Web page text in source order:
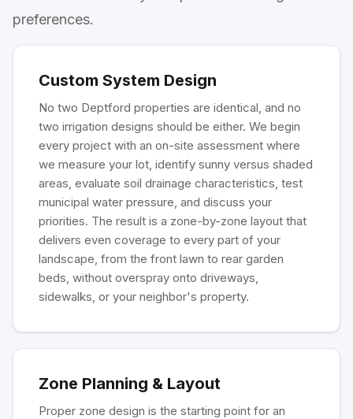
preferences.
Custom System Design
No two Deptford properties are identical, and no
two irrigation designs should be either. We begin
every project with an on-site assessment where
we measure your lot, identify sunny versus shaded
areas, evaluate soil drainage characteristics, test
municipal water pressure, and discuss your
priorities. The result is a zone-by-zone layout that
delivers even coverage to every part of your
landscape, from the front lawn to rear garden
beds, without overspray onto driveways,
sidewalks, or your neighbor's property.
Zone Planning & Layout
Proper zone design is the starting point for an